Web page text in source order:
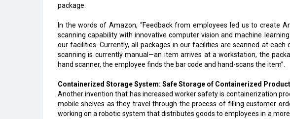
package.
In the words of Amazon, “Feedback from employees led us to create
scanning capability with innovative computer vision and machine
our facilities. Currently, all packages in our facilities are scanned at
scanning is currently manual—an item arrives at a workstation, the
hand scanner, the employee finds the bar code and hand-scans the item”.
Containerized Storage System: Safe Storage of Containerized
Another invention that has increased worker safety is containerization
mobile shelves as they travel through the process of filling customer
working on a robotic system that distributes goods to employees in a